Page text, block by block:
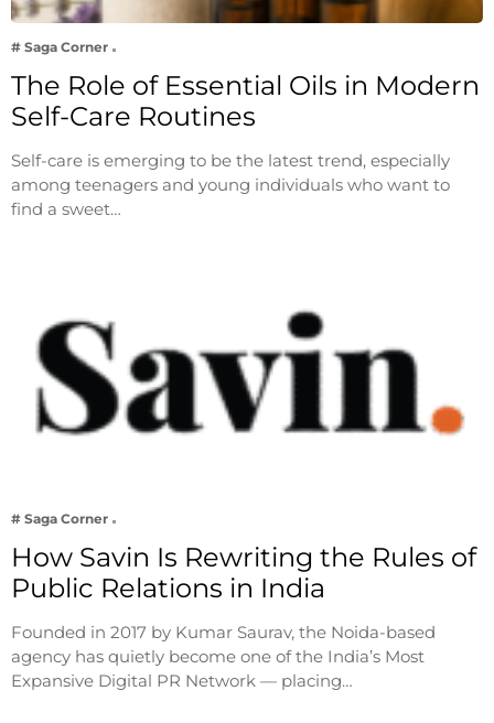
# Saga Corner
The Role of Essential Oils in Modern
Self-Care Routines
Self-care is emerging to be the latest trend, especially
among teenagers and young individuals who want to
find a sweet…
# Saga Corner
How Savin Is Rewriting the Rules of
Public Relations in India
Founded in 2017 by Kumar Saurav, the Noida-based
agency has quietly become one of the India’s Most
Expansive Digital PR Network — placing…